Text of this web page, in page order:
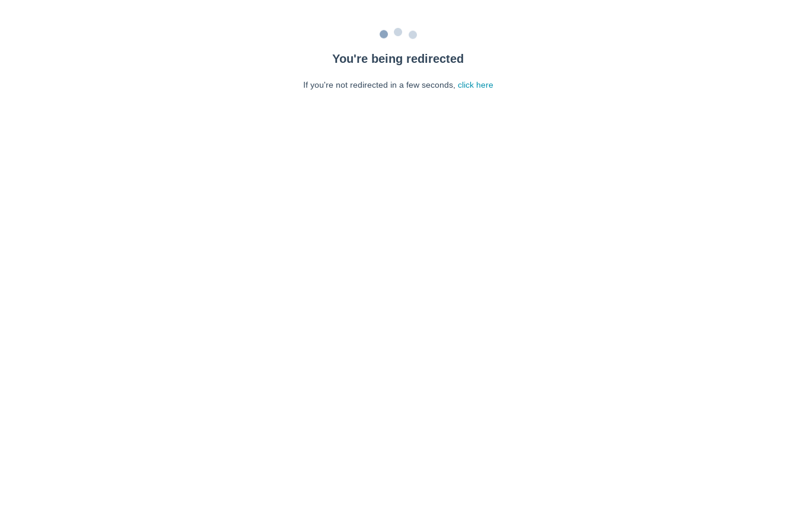
You're being redirected
If you're not redirected in a few seconds, click here